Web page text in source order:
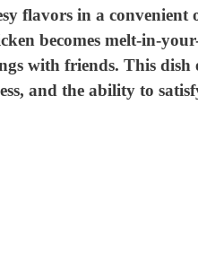
flavors in a convenient
becomes melt-in-
with friends. This dish
and the ability to